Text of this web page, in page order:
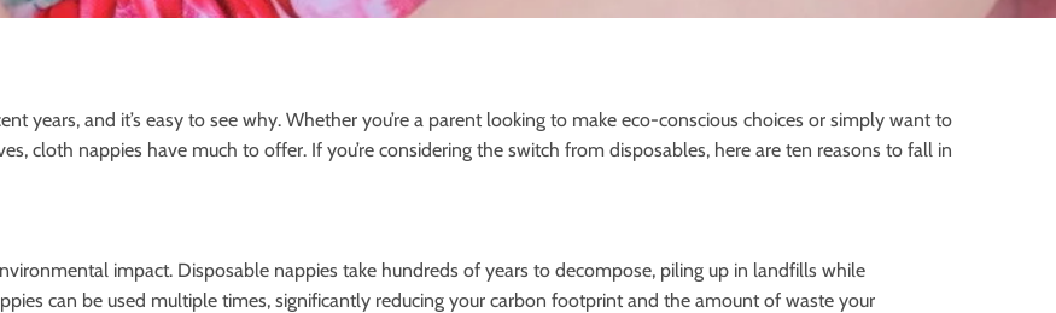
years, and it’s easy to see why. Whether you’re a parent looking to make eco-conscious choices or simply want to
cloth nappies have much to offer. If you’re considering the switch from disposables, here are ten reasons to fall in
impact. Disposable nappies take hundreds of years to decompose, piling up in landfills while
can be used multiple times, significantly reducing your carbon footprint and the amount of waste your